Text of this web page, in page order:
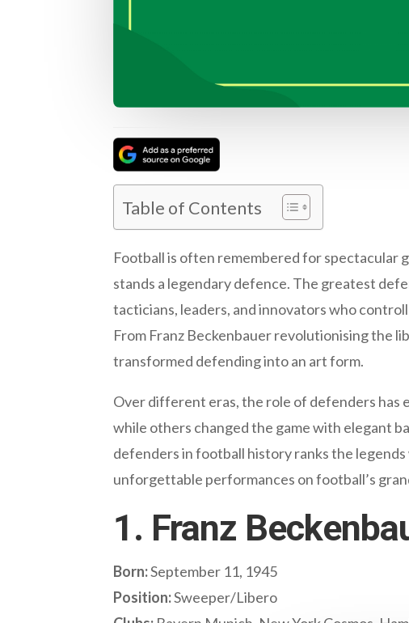
Table of Contents
Football is often remembered for spectacular
stands a legendary defence. The greatest
tacticians, leaders, and innovators who
From Franz Beckenbauer revolutionising the
transformed defending into an art form.
Over different eras, the role of defenders has
while others changed the game with elegant
defenders in football history ranks the
unforgettable performances on football’s
1. Franz
Born:September 11, 1945
Position:Sweeper/Libero